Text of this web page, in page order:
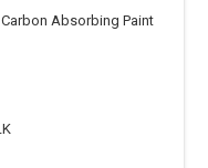
Absorbing Paint